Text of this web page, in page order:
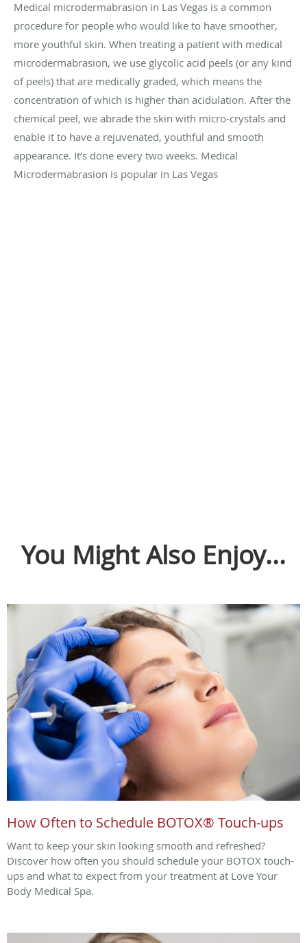
Medical microdermabrasion in Las Vegas is a common
procedure for people who would like to have smoother,
more youthful skin. When treating a patient with medical
microdermabrasion, we use glycolic acid peels (or any kind
of peels) that are medically graded, which means the
concentration of which is higher than acidulation. After the
chemical peel, we abrade the skin with micro-crystals and
enable it to have a rejuvenated, youthful and smooth
appearance. It’s done every two weeks. Medical
Microdermabrasion is popular in Las Vegas
You Might Also Enjoy...
How Often to Schedule BOTOX® Touch-ups
Want to keep your skin looking smooth and refreshed?
Discover how often you should schedule your BOTOX touch-
ups and what to expect from your treatment at Love Your
Body Medical Spa.